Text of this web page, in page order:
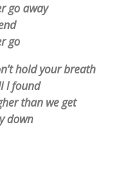
go away
go
hold your breath
I found
than we get
down